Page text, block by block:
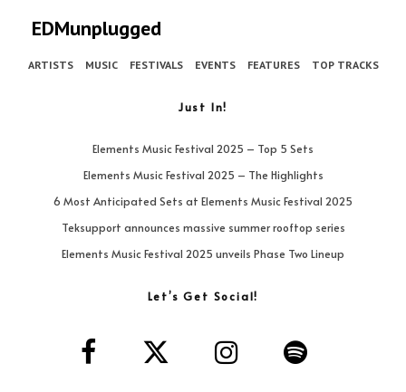
EDMunplugged
ARTISTS MUSIC FESTIVALS EVENTS FEATURES TOP TRACKS
Just In!
Elements Music Festival 2025 – Top 5 Sets
Elements Music Festival 2025 – The Highlights
6 Most Anticipated Sets at Elements Music Festival 2025
Teksupport announces massive summer rooftop series
Elements Music Festival 2025 unveils Phase Two Lineup
Let’s Get Social!